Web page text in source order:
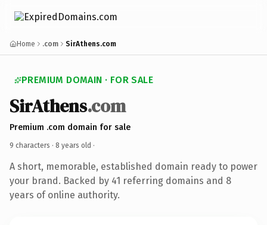
Home .com SirAthens.com
PREMIUM DOMAIN · FOR SALE
SirAthens.com
Premium .com domain for sale
9 characters · 8 years old ·
A short, memorable, established domain ready to power
your brand. Backed by 41 referring domains and 8
years of online authority.